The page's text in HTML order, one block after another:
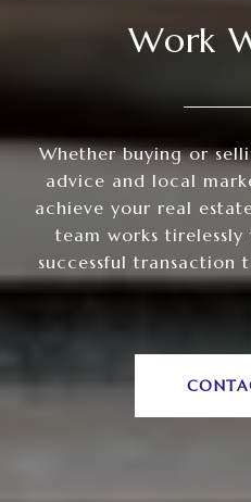
Work
Whether buying or
advice and local
achieve your real
team works
successful transaction